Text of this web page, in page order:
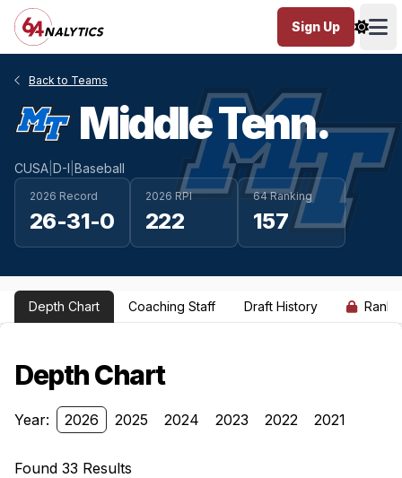
Sign Up
Back to Teams
Middle Tenn.
CUSA D-I Baseball
2026 Record
26-31-0
2026 RPI
222
64 Ranking
157
Depth Chart Coaching Staff Draft History
Depth Chart
Year: 2026 2025 2024 2023 2022 2021
Found 33 Results